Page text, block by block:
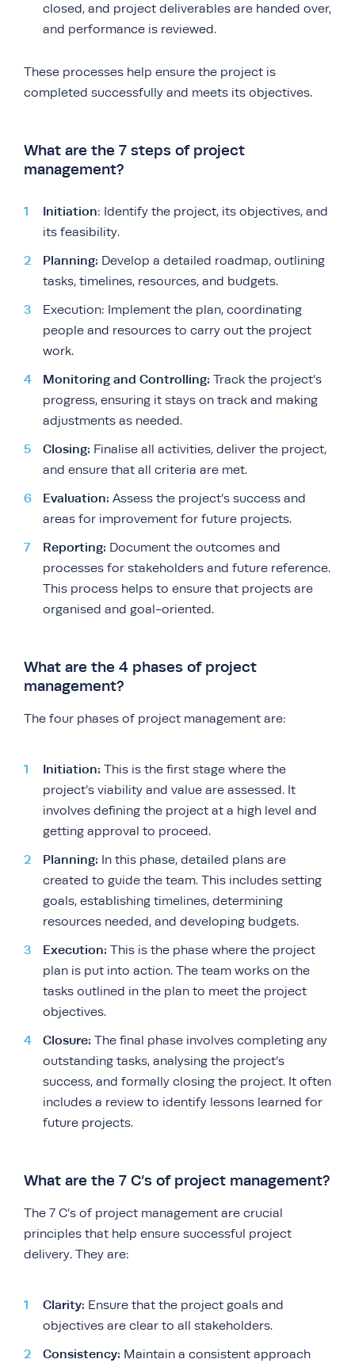
closed, and project deliverables are handed over,
and performance is reviewed.
These processes help ensure the project is
completed successfully and meets its objectives.
What are the 7 steps of project
management?
Initiation: Identify the project, its objectives, and
its feasibility.
Planning: Develop a detailed roadmap, outlining
tasks, timelines, resources, and budgets.
Execution: Implement the plan, coordinating
people and resources to carry out the project
work.
Monitoring and Controlling: Track the project’s
progress, ensuring it stays on track and making
adjustments as needed.
Closing: Finalise all activities, deliver the project,
and ensure that all criteria are met.
Evaluation: Assess the project’s success and
areas for improvement for future projects.
Reporting: Document the outcomes and
processes for stakeholders and future reference.
This process helps to ensure that projects are
organised and goal-oriented.
What are the 4 phases of project
management?
The four phases of project management are:
Initiation: This is the first stage where the
project’s viability and value are assessed. It
involves defining the project at a high level and
getting approval to proceed.
Planning: In this phase, detailed plans are
created to guide the team. This includes setting
goals, establishing timelines, determining
resources needed, and developing budgets.
Execution: This is the phase where the project
plan is put into action. The team works on the
tasks outlined in the plan to meet the project
objectives.
Closure: The final phase involves completing any
outstanding tasks, analysing the project’s
success, and formally closing the project. It often
includes a review to identify lessons learned for
future projects.
What are the 7 C’s of project management?
The 7 C’s of project management are crucial
principles that help ensure successful project
delivery. They are:
Clarity: Ensure that the project goals and
objectives are clear to all stakeholders.
Consistency: Maintain a consistent approach